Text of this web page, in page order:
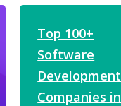
Top 100+
Software
Development
Companies in